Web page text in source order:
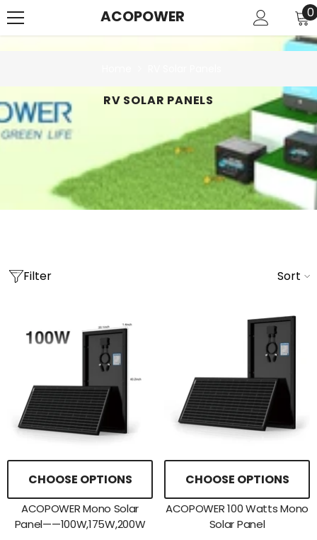
ACOPOWER 00
RV SOLAR PANELS
Filter Sort
CHOOSE OPTIONS
ACOPOWER Mono Solar
Panel——100W,175W,200W
CHOOSE OPTIONS
ACOPOWER 100 Watts Mono
Solar Panel